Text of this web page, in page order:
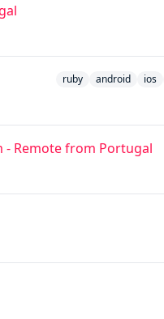
ruby android ios
- Remote from Portugal